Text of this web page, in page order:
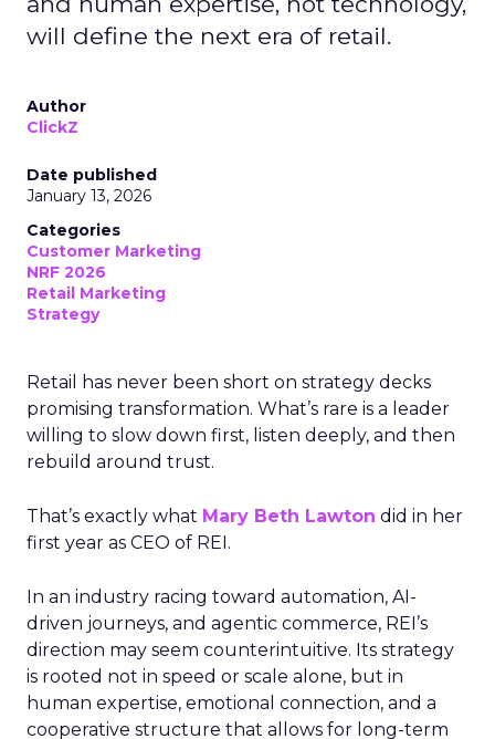
will define the next era of retail.
Author
ClickZ
Date published
January 13, 2026
Categories
Customer Marketing
NRF 2026
Retail Marketing
Strategy
Retail has never been short on strategy decks
promising transformation. What’s rare is a leader
willing to slow down first, listen deeply, and then
rebuild around trust.
That’s exactly what Mary Beth Lawton did in her
first year as CEO of REI.
In an industry racing toward automation, AI-
driven journeys, and agentic commerce, REI’s
direction may seem counterintuitive. Its strategy
is rooted not in speed or scale alone, but in
human expertise, emotional connection, and a
cooperative structure that allows for long-term